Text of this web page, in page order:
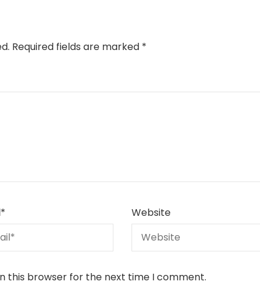
Required fields are marked *
* Website
this browser for the next time I comment.